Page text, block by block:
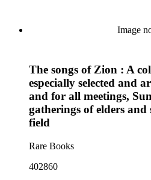
Image
The songs of Zion : A
especially selected and
and for all meetings,
gatherings of elders and
field
Rare Books
402860